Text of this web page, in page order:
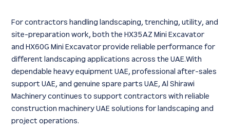
For contractors handling landscaping, trenching, utility, and
site-preparation work, both the HX35AZ Mini Excavator
and HX60G Mini Excavator provide reliable performance for
different landscaping applications across the UAE.With
dependable heavy equipment UAE, professional after-sales
support UAE, and genuine spare parts UAE, Al Shirawi
Machinery continues to support contractors with reliable
construction machinery UAE solutions for landscaping and
project operations.